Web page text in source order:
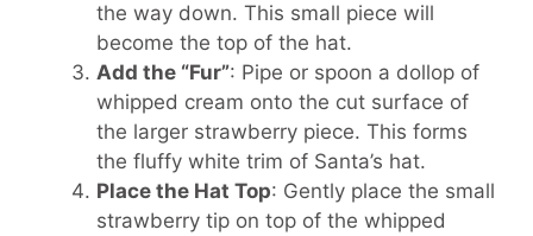
the way down. This small piece will
become the top of the hat.
Add the “Fur”: Pipe or spoon a dollop of
whipped cream onto the cut surface of
the larger strawberry piece. This forms
the fluffy white trim of Santa’s hat.
Place the Hat Top: Gently place the small
strawberry tip on top of the whipped